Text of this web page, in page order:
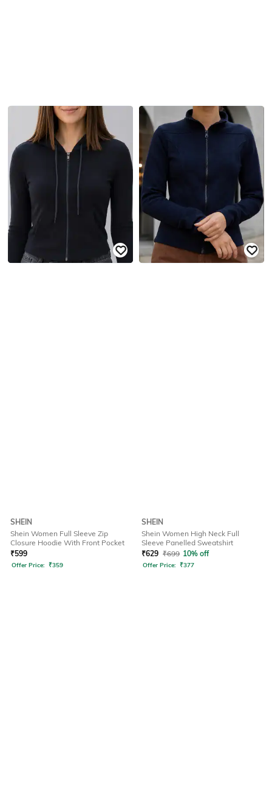
SHEIN
Shein Women Full Sleeve Zip
Closure Hoodie With Front Pocket
₹599
Offer Price: ₹359
SHEIN
Shein Women High Neck Full
Sleeve Panelled Sweatshirt
₹629 ₹699 10% off
Offer Price: ₹377